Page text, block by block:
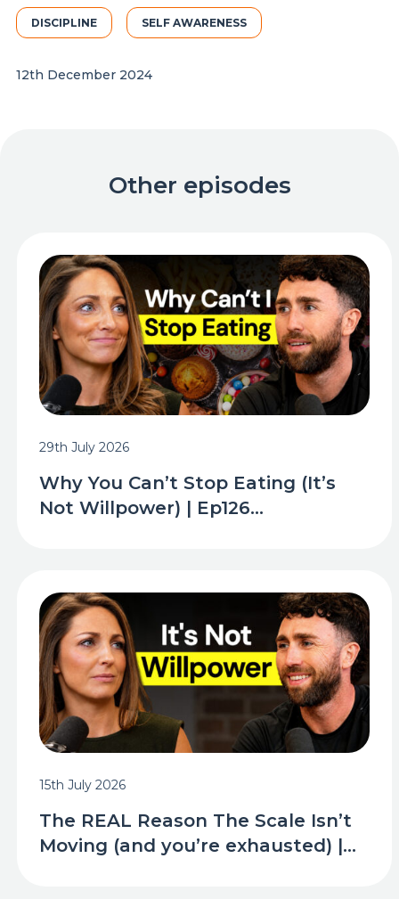
DISCIPLINE SELF AWARENESS
12th December 2024
Other episodes
29th July 2026
Why You Can’t Stop Eating (It’s
Not Willpower) | Ep126...
15th July 2026
The REAL Reason The Scale Isn’t
Moving (and you’re exhausted) |...